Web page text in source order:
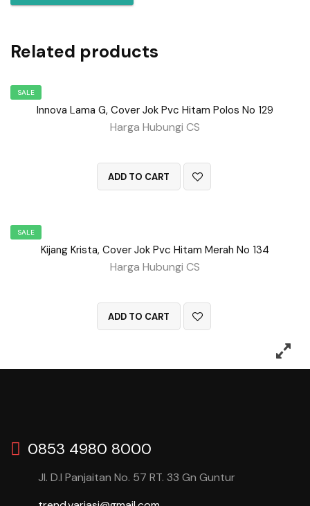
Related products
SALE
Innova Lama G, Cover Jok Pvc Hitam Polos No 129
Harga Hubungi CS
ADD TO CART
SALE
Kijang Krista, Cover Jok Pvc Hitam Merah No 134
Harga Hubungi CS
ADD TO CART
0853 4980 8000
Jl. D.I Panjaitan No. 57 RT. 33 Gn Guntur